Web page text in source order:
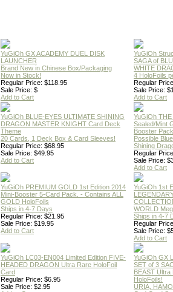
YuGiOh GX ACADEMY DUEL DISK
LAUNCHER
Brand New in Chinese Box/Packaging
Now in Stock!
Regular Price: $118.95
Sale Price: $
Add to Cart
YuGiOh
SAGA of
WHITE
4 HoloFoils
Regular
Sale Price:
Add to Cart
YuGiOh BLUE-EYES ULTIMATE SHINING
DRAGON MASTER KNIGHT Card Deck
Theme
20 Cards, 1 Deck Box & Card Sleeves!
Regular Price: $68.95
Sale Price: $49.95
Add to Cart
YuGiOh
Sealed/Mint
Booster Pack
Possible
Shining
Regular
Sale Price:
Add to Cart
YuGiOh PREMIUM GOLD 1st Edition 2014
Mini-Booster 5-Card Pack. - Contains ALL
GOLD HoloFoils
Ships in 4-7 Days
Regular Price: $21.95
Sale Price: $19.95
Add to Cart
YuGiOh 1st
WORLD
Ships in 4-7
Regular
Sale Price:
Add to Cart
YuGiOh LC03-EN004 Limited Edition FIVE-
HEADED DRAGON Ultra Rare HoloFoil
Card
Regular Price: $6.95
Sale Price: $2.95
YuGiOh GX
SET of 3
BEAST Ultra
HoloFoils!
URIA,